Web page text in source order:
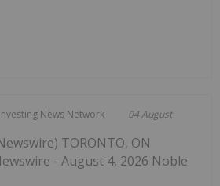
Investing News Network 04 August
TORONTO, ON
- August 4, 2026 Noble